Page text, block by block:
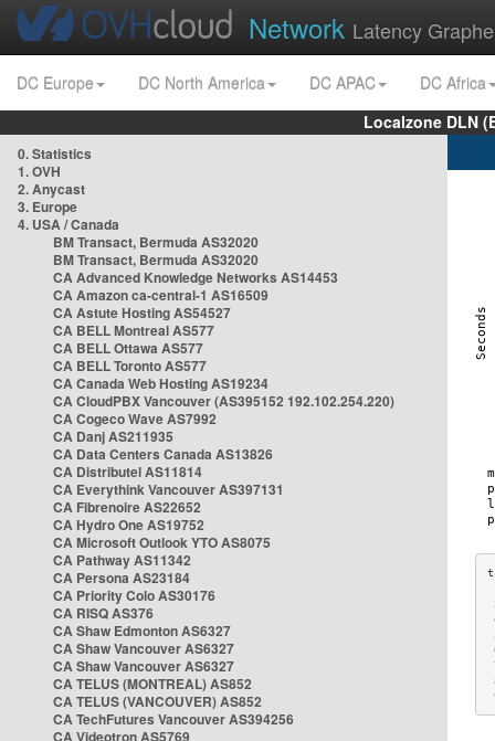
Network Latency
DC Europe DC North America DC APAC
DC Africa
Localzone DLN
0. Statistics
1. OVH
2. Anycast
3. Europe
4. USA / Canada
BM Transact, Bermuda AS32020
BM Transact, Bermuda AS32020
CA Advanced Knowledge Networks AS14453
CA Amazon ca-central-1 AS16509
CA Astute Hosting AS54527
CA BELL Montreal AS577
CA BELL Ottawa AS577
CA BELL Toronto AS577
CA Canada Web Hosting AS19234
CA CloudPBX Vancouver (AS395152 192.102.254.220)
CA Cogeco Wave AS7992
CA Danj AS211935
CA Data Centers Canada AS13826
CA Distributel AS11814
CA Everythink Vancouver AS397131
CA Fibrenoire AS22652
CA Hydro One AS19752
CA Microsoft Outlook YTO AS8075
CA Pathway AS11342
CA Persona AS23184
CA Priority Colo AS30176
CA RISQ AS376
CA Shaw Edmonton AS6327
CA Shaw Vancouver AS6327
CA Shaw Vancouver AS6327
CA TELUS (MONTREAL) AS852
CA TELUS (VANCOUVER) AS852
CA TechFutures Vancouver AS394256
CA Videotron AS5769